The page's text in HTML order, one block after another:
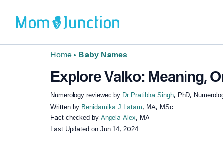
Home • Baby Names
Explore Valko: Meaning,
Numerology reviewed by Dr Pratibha Singh, PhD,
Written by Benidamika J Latam, MA, MSc
Fact-checked by Angela Alex, MA
Last Updated on Jun 14, 2024